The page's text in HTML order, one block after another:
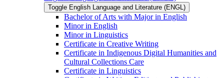
Toggle English Language and Literature (ENGL)
Bachelor of Arts with Major in English
Minor in English
Minor in Linguistics
Certificate in Creative Writing
Certificate in Indigenous Digital Humanities and
Cultural Collections Care
Certificate in Linguistics